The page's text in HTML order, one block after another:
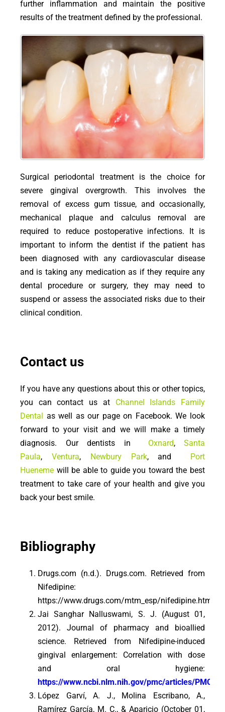
further inflammation and maintain the positive
results of the treatment defined by the professional.
Surgical periodontal treatment is the choice for
severe gingival overgrowth. This involves the
removal of excess gum tissue, and occasionally,
mechanical plaque and calculus removal are
required to reduce postoperative infections. It is
important to inform the dentist if the patient has
been diagnosed with any cardiovascular disease
and is taking any medication as if they require any
dental procedure or surgery, they may need to
suspend or assess the associated risks due to their
clinical condition.
Contact us
If you have any questions about this or other topics,
you can contact us at
Channel Islands Family
Dental
as well as our page on Facebook. We look
forward to your visit and we will make a timely
diagnosis. Our dentists in
Oxnard,Santa
Paula, Ventura, Newbury Park, and
Port
Hueneme will be able to guide you toward the best
treatment to take care of your health and give you
back your best smile.
Bibliography
Drugs.com (n.d.). Drugs.com. Retrieved from
Nifedipine:
https://www.drugs.com/mtm_esp/nifedipine.html
Jai Sanghar Nalluswami, S. J. (August 01,
2012). Journal of pharmacy and bioallied
science. Retrieved from Nifedipine-induced
gingival enlargement: Correlation with dose
and oral hygiene:
https://www.ncbi.nlm.nih.gov/pmc/articles/
López Garví, A. J., Molina Escribano, A.,
Ramírez García, M. C., & Aparicio (October 01,